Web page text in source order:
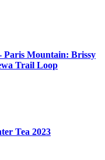
Mountain: Brissy
Trail Loop
Tea 2023